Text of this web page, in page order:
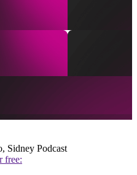
Sidney Podcast
free: